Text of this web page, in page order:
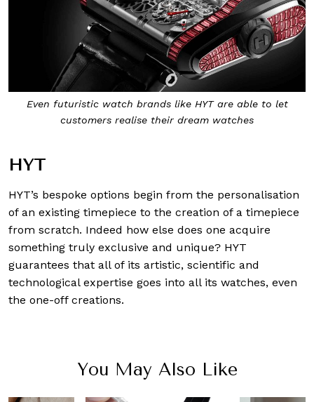
Even futuristic watch brands like HYT are able to let
customers realise their dream watches
HYT
HYT’s bespoke options begin from the personalisation
of an existing timepiece to the creation of a timepiece
from scratch. Indeed how else does one acquire
something truly exclusive and unique? HYT
guarantees that all of its artistic, scientific and
technological expertise goes into all its watches, even
the one-off creations.
You May Also Like